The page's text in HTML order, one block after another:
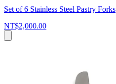
Set of 6 Stainless Steel Pastry Forks
NT$2,000.00